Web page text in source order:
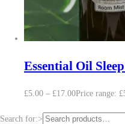
Essential Oil
£5.00 – £17.00Price range:
Search for:>